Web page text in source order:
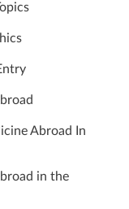
Abroad In
in the